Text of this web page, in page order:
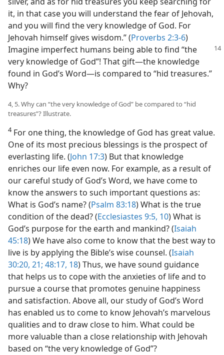
it, in that case you will understand the fear of Jehovah,
and you will find the very knowledge of God. For
Jehovah himself gives wisdom.” (Proverbs 2:3-6)
Imagine imperfect humans being able to find “the
very knowledge of God”! That gift​—the knowledge
found in God’s Word—​is compared to “hid treasures.”
Why?
4, 5. Why can “the very knowledge of God” be compared to “hid
treasures”? Illustrate.
4For one thing, the knowledge of God has great value.
One of its most precious blessings is the prospect of
everlasting life. (John 17:3) But that knowledge
enriches our life even now. For example, as a result of
our careful study of God’s Word, we have come to
know the answers to such important questions as:
What is God’s name? (Psalm 83:18) What is the true
condition of the dead? (Ecclesiastes 9:5, 10) What is
God’s purpose for the earth and mankind? (Isaiah
45:18) We have also come to know that the best way to
live is by applying the Bible’s wise counsel. (Isaiah
30:20, 21; 48:17, 18) Thus, we have sound guidance
that helps us to cope with the anxieties of life and to
pursue a course that promotes genuine happiness
and satisfaction. Above all, our study of God’s Word
has enabled us to come to know Jehovah’s marvelous
qualities and to draw close to him. What could be
more valuable than a close relationship with Jehovah
based on “the very knowledge of God”?